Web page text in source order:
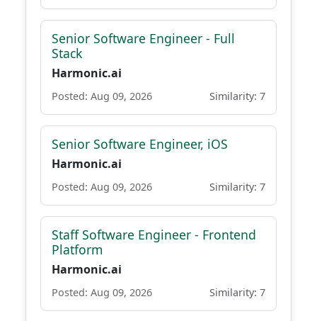
Senior Software Engineer - Full
Stack
Harmonic.ai
Posted: Aug 09, 2026 Similarity: 7
Senior Software Engineer, iOS
Harmonic.ai
Posted: Aug 09, 2026 Similarity: 7
Staff Software Engineer - Frontend
Platform
Harmonic.ai
Posted: Aug 09, 2026 Similarity: 7